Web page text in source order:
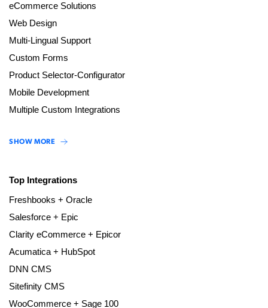
eCommerce Solutions
Web Design
Multi-Lingual Support
Custom Forms
Product Selector-Configurator
Mobile Development
Multiple Custom Integrations
SHOW MORE
Top Integrations
Freshbooks + Oracle
Salesforce + Epic
Clarity eCommerce + Epicor
Acumatica + HubSpot
DNN CMS
Sitefinity CMS
WooCommerce + Sage 100